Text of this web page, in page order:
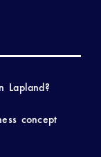
Lapland?
concept